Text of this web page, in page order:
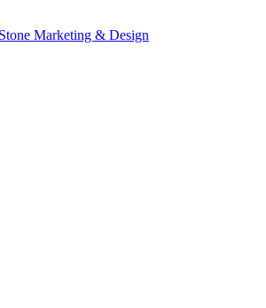
Marketing & Design